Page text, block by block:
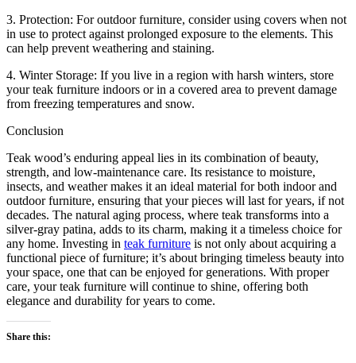
3. Protection: For outdoor furniture, consider using covers when not
in use to protect against prolonged exposure to the elements. This
can help prevent weathering and staining.
4. Winter Storage: If you live in a region with harsh winters, store
your teak furniture indoors or in a covered area to prevent damage
from freezing temperatures and snow.
Conclusion
Teak wood’s enduring appeal lies in its combination of beauty,
strength, and low-maintenance care. Its resistance to moisture,
insects, and weather makes it an ideal material for both indoor and
outdoor furniture, ensuring that your pieces will last for years, if not
decades. The natural aging process, where teak transforms into a
silver-gray patina, adds to its charm, making it a timeless choice for
any home. Investing in teak furniture is not only about acquiring a
functional piece of furniture; it’s about bringing timeless beauty into
your space, one that can be enjoyed for generations. With proper
care, your teak furniture will continue to shine, offering both
elegance and durability for years to come.
Share this: